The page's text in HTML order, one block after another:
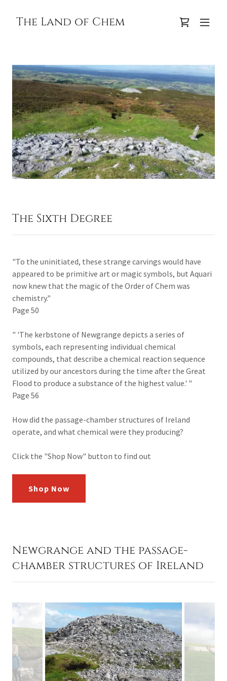
The Land of Chem
The Sixth Degree
"To the uninitiated, these strange carvings would have
appeared to be primitive art or magic symbols, but Aquari
now knew that the magic of the Order of Chem was
chemistry."
Page 50
" 'The kerbstone of Newgrange depicts a series of
symbols, each representing individual chemical
compounds, that describe a chemical reaction sequence
utilized by our ancestors during the time after the Great
Flood to produce a substance of the highest value.' "
Page 56
How did the passage-chamber structures of Ireland
operate, and what chemical were they producing?
Click the "Shop Now" button to find out
Shop Now
Newgrange and the passage-
chamber structures of Ireland